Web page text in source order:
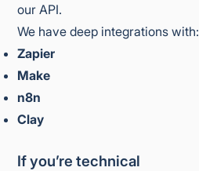
our API.
We have deep integrations with:
Zapier
Make
n8n
Clay
If you’re technical